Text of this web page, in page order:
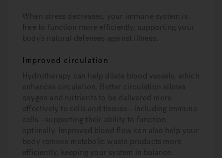
When stress decreases, your immune system is
free to function more efficiently, supporting your
body’s natural defenses against illness.
Improved circulation
Hydrotherapy can help dilate blood vessels, which
enhances circulation. Better circulation allows
oxygen and nutrients to be delivered more
effectively to cells and tissues—including immune
cells—supporting their ability to function
optimally. Improved blood flow can also help your
body remove metabolic waste products more
efficiently, keeping your system in balance.